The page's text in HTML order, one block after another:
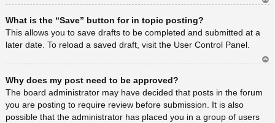
What is the “Save” button for in topic posting?
This allows you to save drafts to be completed and submitted at a
later date. To reload a saved draft, visit the User Control Panel.
a
Why does my post need to be approved?
The board administrator may have decided that posts in the forum
you are posting to require review before submission. It is also
possible that the administrator has placed you in a group of users